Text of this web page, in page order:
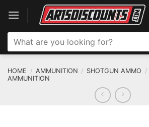
content
Search
for:
HOME / AMMUNITION / SHOTGUN AMMO /
AMMUNITION